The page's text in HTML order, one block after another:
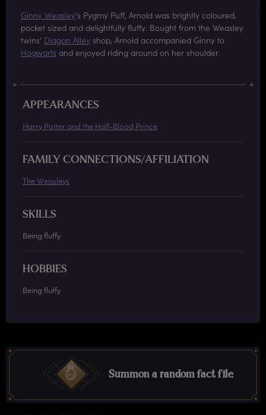
Ginny Weasley's Pygmy Puff, Arnold was brightly coloured,
pocket sized and delightfully fluffy. Bought from the Weasley
twins' Diagon Alley shop, Arnold accompanied Ginny to
Hogwarts and enjoyed riding around on her shoulder.
APPEARANCES
Harry Potter and the Half-Blood Prince
FAMILY CONNECTIONS/AFFILIATION
The Weasleys
SKILLS
Being fluffy
HOBBIES
Being fluffy
Summon a random fact file